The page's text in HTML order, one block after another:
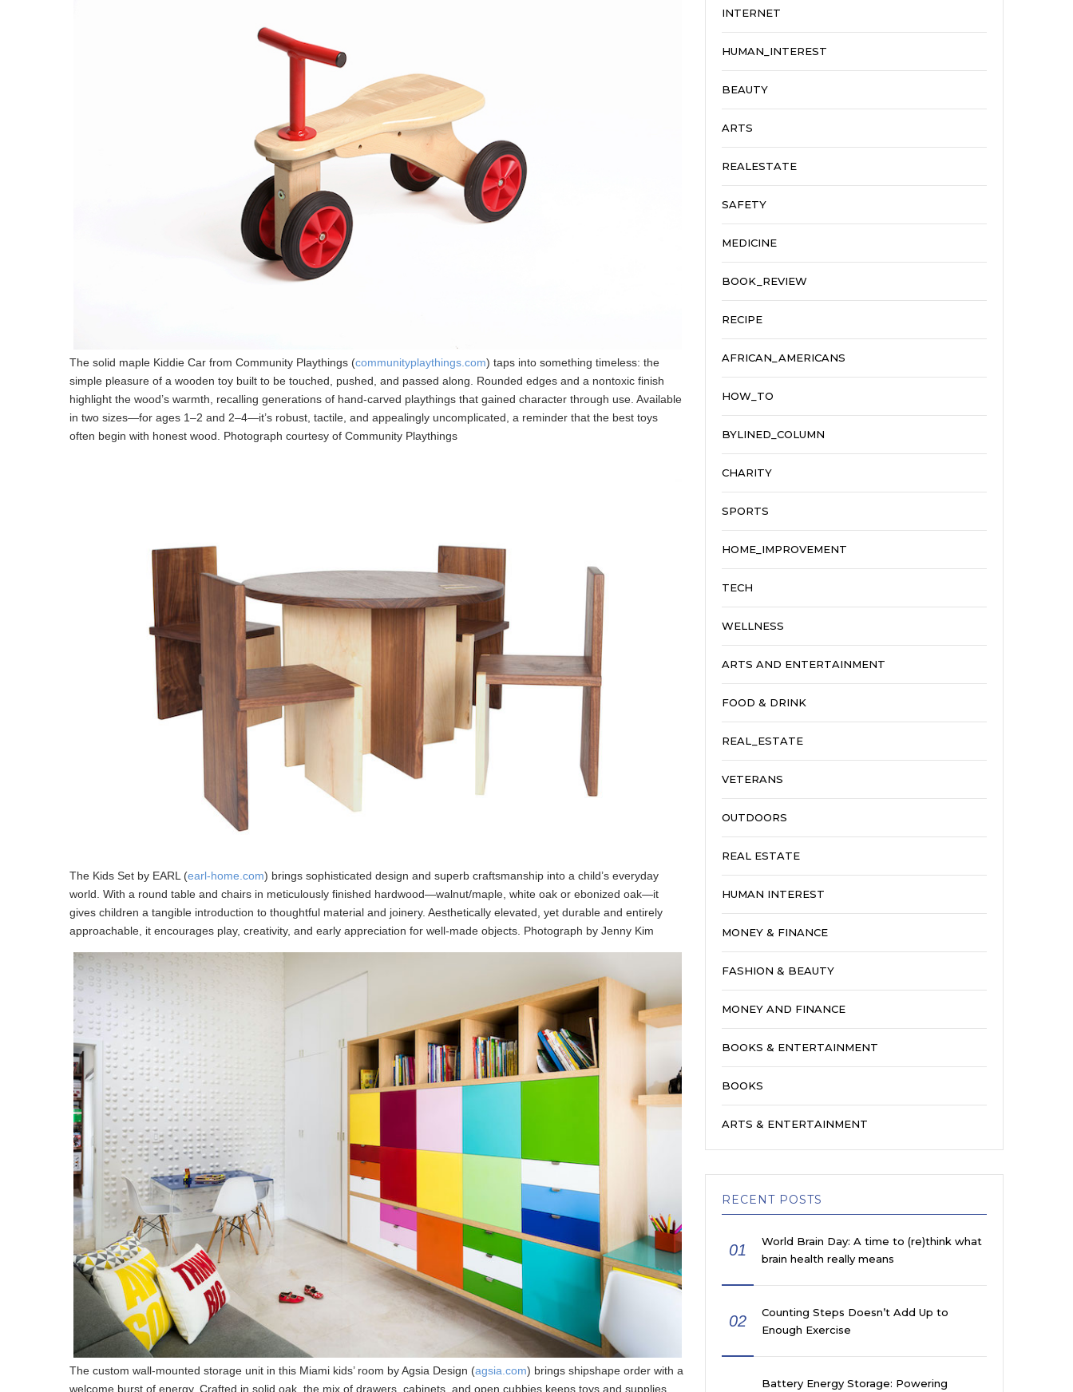
The solid maple Kiddie Car from Community Playthings (communityplaythings.com) taps into something timeless: the
simple pleasure of a wooden toy built to be touched, pushed, and passed along. Rounded edges and a nontoxic finish
highlight the wood’s warmth, recalling generations of hand-carved playthings that gained character through use. Available
in two sizes—for ages 1–2 and 2–4—it’s robust, tactile, and appealingly uncomplicated, a reminder that the best toys
often begin with honest wood. Photograph courtesy of Community Playthings
The Kids Set by EARL (earl-home.com) brings sophisticated design and superb craftsmanship into a child’s everyday
world. With a round table and chairs in meticulously finished hardwood—walnut/maple, white oak or ebonized oak—it
gives children a tangible introduction to thoughtful material and joinery. Aesthetically elevated, yet durable and entirely
approachable, it encourages play, creativity, and early appreciation for well-made objects. Photograph by Jenny Kim
The custom wall-mounted storage unit in this Miami kids’ room by Agsia Design (agsia.com) brings shipshape order with a
welcome burst of energy. Crafted in solid oak, the mix of drawers, cabinets, and open cubbies keeps toys and supplies
INTERNET
HUMAN_INTEREST
BEAUTY
ARTS
REALESTATE
SAFETY
MEDICINE
BOOK_REVIEW
RECIPE
AFRICAN_AMERICANS
HOW_TO
BYLINED_COLUMN
CHARITY
SPORTS
HOME_IMPROVEMENT
TECH
WELLNESS
ARTS AND ENTERTAINMENT
FOOD & DRINK
REAL_ESTATE
VETERANS
OUTDOORS
REAL ESTATE
HUMAN INTEREST
MONEY & FINANCE
FASHION & BEAUTY
MONEY AND FINANCE
BOOKS & ENTERTAINMENT
BOOKS
ARTS & ENTERTAINMENT
RECENT POSTS
01
World Brain Day: A time to (re)think what
brain health really means
02
Counting Steps Doesn’t Add Up to
Enough Exercise
Battery Energy Storage: Powering